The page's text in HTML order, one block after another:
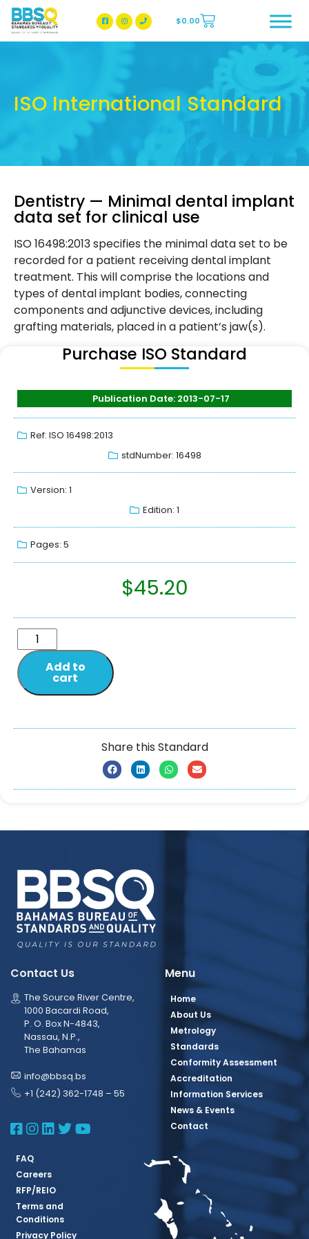
BBSQ Facebook Page
BBSQ Instagram Page
$0.00
ISO International Standard
Dentistry — Minimal dental implant
data set for clinical use
ISO 16498:2013 specifies the minimal data set to be
recorded for a patient receiving dental implant
treatment. This will comprise the locations and
types of dental implant bodies, connecting
components and adjunctive devices, including
grafting materials, placed in a patient’s jaw(s).
Purchase ISO Standard
Publication Date: 2013-07-17
Ref: ISO 16498:2013
stdNumber: 16498
Version: 1
Edition: 1
Pages: 5
$45.20
Add to
cart
Share this Standard
Contact Us
The Source River Centre,
1000 Bacardi Road,
P. O. Box N-4843,
Nassau, N.P.,
The Bahamas
info@bbsq.bs
+1 (242) 362-1748 – 55
BBSQ Facebook Page
BBSQ Instagram Page
BBSQ Linkedin Page
BBSQ Twitter Page
BBSQ Youtube Page
Menu
Home
About Us
Metrology
Standards
Conformity Assessment
Accreditation
Information Services
News & Events
Contact
FAQ
Careers
RFP/REIO
Terms and
Conditions
Privacy Policy